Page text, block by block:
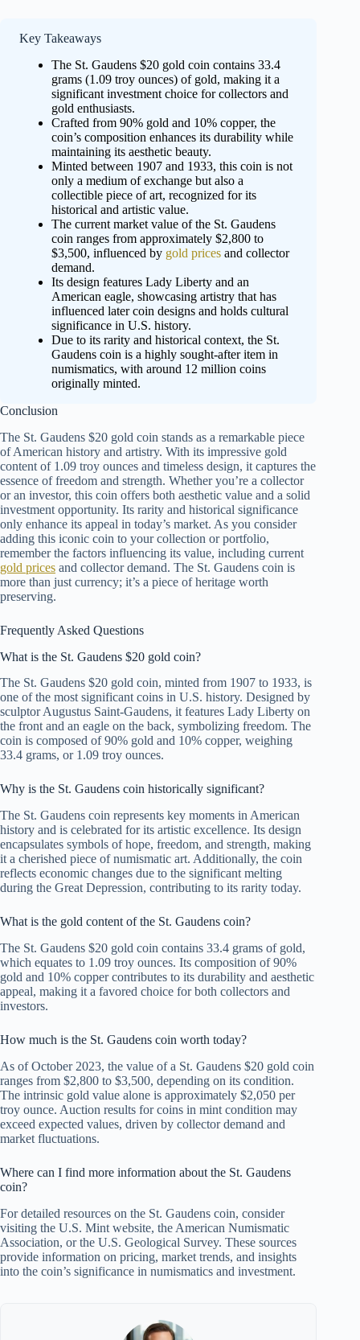
Key Takeaways
The St. Gaudens $20 gold coin contains 33.4
grams (1.09 troy ounces) of gold, making it a
significant investment choice for collectors and
gold enthusiasts.
Crafted from 90% gold and 10% copper, the
coin’s composition enhances its durability while
maintaining its aesthetic beauty.
Minted between 1907 and 1933, this coin is not
only a medium of exchange but also a
collectible piece of art, recognized for its
historical and artistic value.
The current market value of the St. Gaudens
coin ranges from approximately $2,800 to
$3,500, influenced by gold prices and collector
demand.
Its design features Lady Liberty and an
American eagle, showcasing artistry that has
influenced later coin designs and holds cultural
significance in U.S. history.
Due to its rarity and historical context, the St.
Gaudens coin is a highly sought-after item in
numismatics, with around 12 million coins
originally minted.
Conclusion
The St. Gaudens $20 gold coin stands as a remarkable piece
of American history and artistry. With its impressive gold
content of 1.09 troy ounces and timeless design, it captures the
essence of freedom and strength. Whether you’re a collector
or an investor, this coin offers both aesthetic value and a solid
investment opportunity. Its rarity and historical significance
only enhance its appeal in today’s market. As you consider
adding this iconic coin to your collection or portfolio,
remember the factors influencing its value, including current
gold prices and collector demand. The St. Gaudens coin is
more than just currency; it’s a piece of heritage worth
preserving.
Frequently Asked Questions
What is the St. Gaudens $20 gold coin?
The St. Gaudens $20 gold coin, minted from 1907 to 1933, is
one of the most significant coins in U.S. history. Designed by
sculptor Augustus Saint-Gaudens, it features Lady Liberty on
the front and an eagle on the back, symbolizing freedom. The
coin is composed of 90% gold and 10% copper, weighing
33.4 grams, or 1.09 troy ounces.
Why is the St. Gaudens coin historically significant?
The St. Gaudens coin represents key moments in American
history and is celebrated for its artistic excellence. Its design
encapsulates symbols of hope, freedom, and strength, making
it a cherished piece of numismatic art. Additionally, the coin
reflects economic changes due to the significant melting
during the Great Depression, contributing to its rarity today.
What is the gold content of the St. Gaudens coin?
The St. Gaudens $20 gold coin contains 33.4 grams of gold,
which equates to 1.09 troy ounces. Its composition of 90%
gold and 10% copper contributes to its durability and aesthetic
appeal, making it a favored choice for both collectors and
investors.
How much is the St. Gaudens coin worth today?
As of October 2023, the value of a St. Gaudens $20 gold coin
ranges from $2,800 to $3,500, depending on its condition.
The intrinsic gold value alone is approximately $2,050 per
troy ounce. Auction results for coins in mint condition may
exceed expected values, driven by collector demand and
market fluctuations.
Where can I find more information about the St. Gaudens
coin?
For detailed resources on the St. Gaudens coin, consider
visiting the U.S. Mint website, the American Numismatic
Association, or the U.S. Geological Survey. These sources
provide information on pricing, market trends, and insights
into the coin’s significance in numismatics and investment.